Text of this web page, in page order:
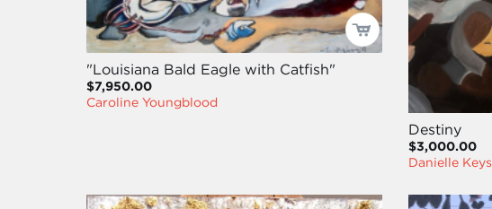
"Louisiana Bald Eagle with Catfish"
$7,950.00
Caroline Youngblood
Destiny
$3,000.00
Danielle Keys